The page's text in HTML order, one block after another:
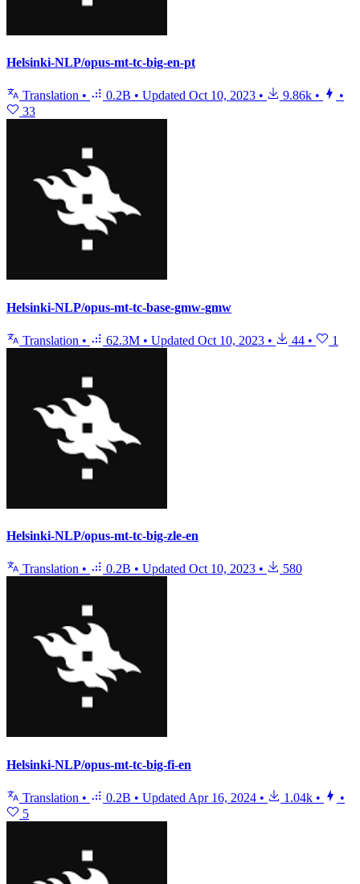
Helsinki-NLP/opus-mt-tc-big-en-pt
Translation • 0.2B • Updated Oct 10, 2023 • 9.86k •
•
33
Helsinki-NLP/opus-mt-tc-base-gmw-gmw
Translation • 62.3M • Updated Oct 10, 2023 • 44 • 1
Helsinki-NLP/opus-mt-tc-big-zle-en
Translation • 0.2B • Updated Oct 10, 2023 • 580
Helsinki-NLP/opus-mt-tc-big-fi-en
Translation • 0.2B • Updated Apr 16, 2024 • 1.04k •
•
5